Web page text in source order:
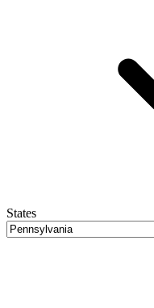
States